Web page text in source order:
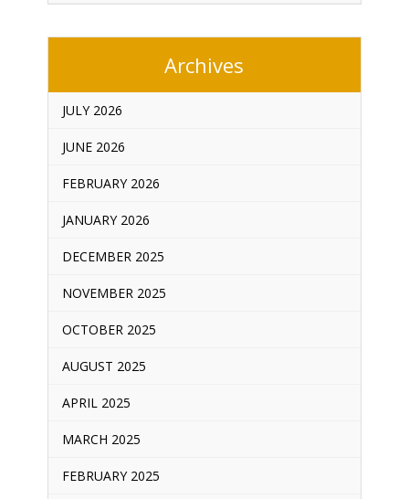
Archives
JULY 2026
JUNE 2026
FEBRUARY 2026
JANUARY 2026
DECEMBER 2025
NOVEMBER 2025
OCTOBER 2025
AUGUST 2025
APRIL 2025
MARCH 2025
FEBRUARY 2025